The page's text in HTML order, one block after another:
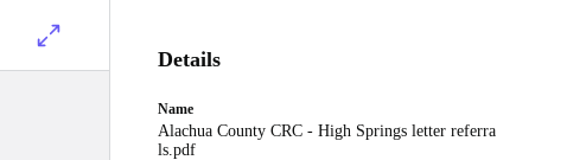
Details
Name
Alachua County CRC - High Springs letter referra
ls.pdf